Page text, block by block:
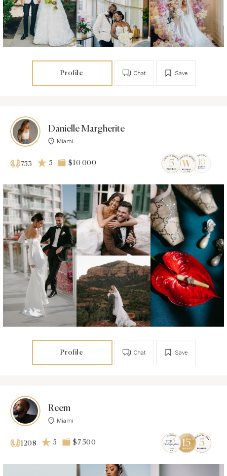
Profile Save
Chat
Danielle Margherite
Miami
753 5 $10 000
Profile Save
Chat
Reem
Miami
1208 5 $7 500